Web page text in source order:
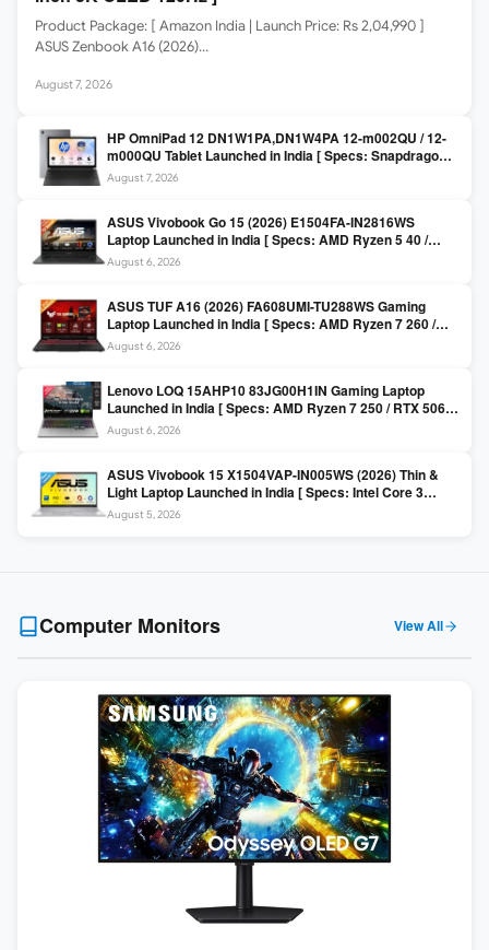
Product Package: [ Amazon India | Launch Price: Rs 2,04,990 ]
ASUS Zenbook A16 (2026)…
August 7, 2026
HP OmniPad 12 DN1W1PA,DN1W4PA 12-m002QU / 12-
m000QU Tablet Launched in India [ Specs: Snapdragon
SM6475Q / 8GB LPDDR5 / 128GB UFS / 12-inch 2K 90Hz
/ Detachable Keyboard ]
August 7, 2026
ASUS Vivobook Go 15 (2026) E1504FA-IN2816WS
Laptop Launched in India [ Specs: AMD Ryzen 5 40 /
16GB LPDDR5 / 512GB SSD / 15.6-inch FHD ]
August 6, 2026
ASUS TUF A16 (2026) FA608UMI-TU288WS Gaming
Laptop Launched in India [ Specs: AMD Ryzen 7 260 /
RTX 5060 8GB / 16GB DDR5 / 512GB SSD / 16-inch
144Hz FHD+ ]
August 6, 2026
Lenovo LOQ 15AHP10 83JG00H1IN Gaming Laptop
Launched in India [ Specs: AMD Ryzen 7 250 / RTX 5060
8GB / 16GB DDR5 / 512GB SSD / 15.6-inch 144Hz FHD ]
August 6, 2026
ASUS Vivobook 15 X1504VAP-IN005WS (2026) Thin &
Light Laptop Launched in India [ Specs: Intel Core 3
100U / 8GB DDR5 / 512GB SSD / 15.6″ FHD ]
August 5, 2026
Computer Monitors View All